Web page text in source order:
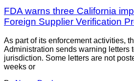
FDA warns three California
Foreign Supplier Verification
As part of its enforcement activities,
Administration sends warning letters
jurisdiction. Some letters are not
weeks or